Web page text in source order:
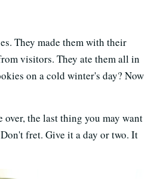
They made them with their
visitors. They ate them all in
on a cold winter's day? Now
over, the last thing you may want
fret. Give it a day or two. It